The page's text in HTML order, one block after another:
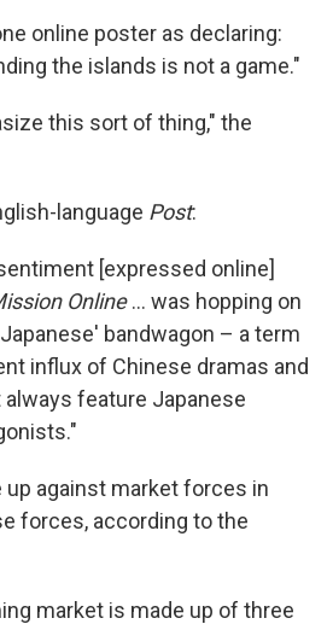
online poster as declaring:
the islands is not a game."
this sort of thing," the
language Post:
[expressed online]
Online... was hopping on
bandwagon – a term
influx of Chinese dramas and
feature Japanese
up against market forces in
forces, according to the
market is made up of three